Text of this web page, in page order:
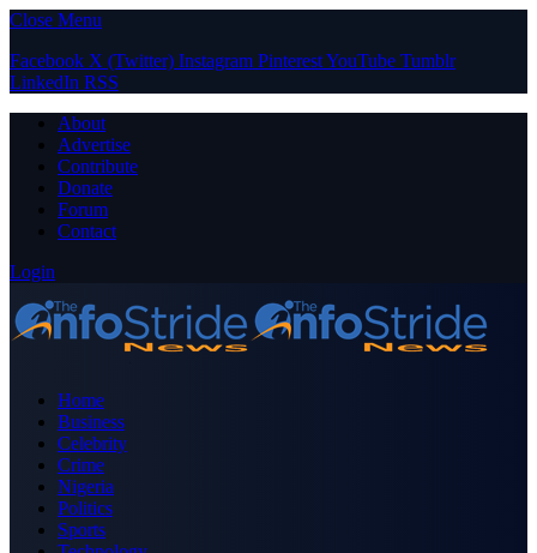
Close Menu
Facebook X (Twitter) Instagram PinterestYouTube Tumblr
LinkedIn RSS
About
Advertise
Contribute
Donate
Forum
Contact
Login
Home
Business
Celebrity
Crime
Nigeria
Politics
Sports